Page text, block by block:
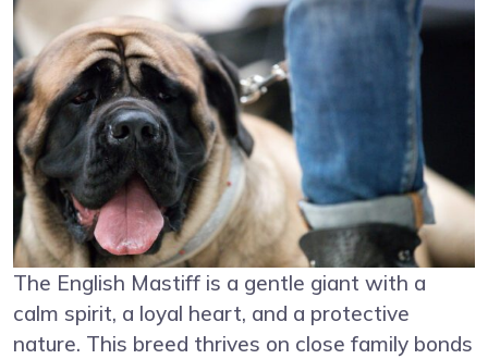
The English Mastiff is a gentle giant with a
calm spirit, a loyal heart, and a protective
nature. This breed thrives on close family bonds